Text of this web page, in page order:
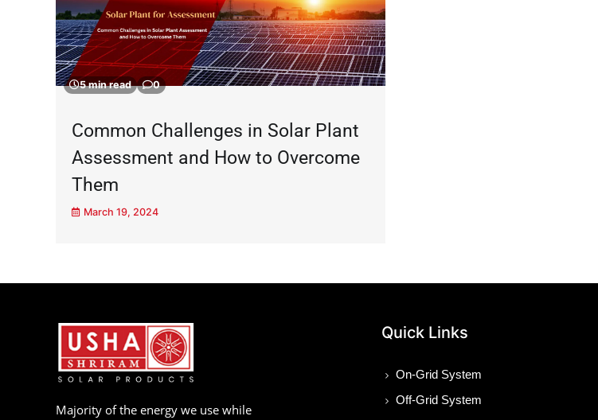
5 min read 0
Common Challenges in Solar Plant
Assessment and How to Overcome
Them
March 19, 2024
Majority of the energy we use while
Quick Links
On-Grid System
Off-Grid System